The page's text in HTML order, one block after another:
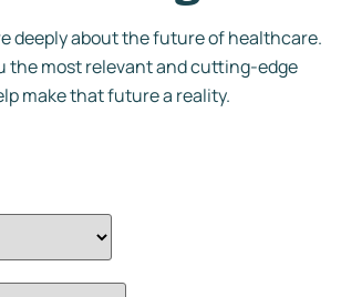
deeply about the future of healthcare.
the most relevant and cutting-edge
make that future a reality.